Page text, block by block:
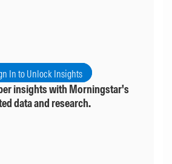
In to Unlock Insights
insights with Morningstar's
data and research.